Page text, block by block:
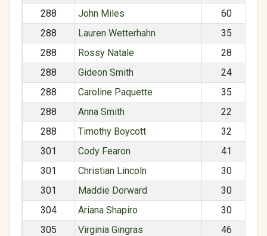
288
John Miles
60
288
Lauren Wetterhahn
35
288
Rossy Natale
28
288
Gideon Smith
24
288
Caroline Paquette
35
288
Anna Smith
22
288
Timothy Boycott
32
301
Cody Fearon
41
301
Christian Lincoln
30
301
Maddie Dorward
30
304
Ariana Shapiro
30
305
Virginia Gingras
46